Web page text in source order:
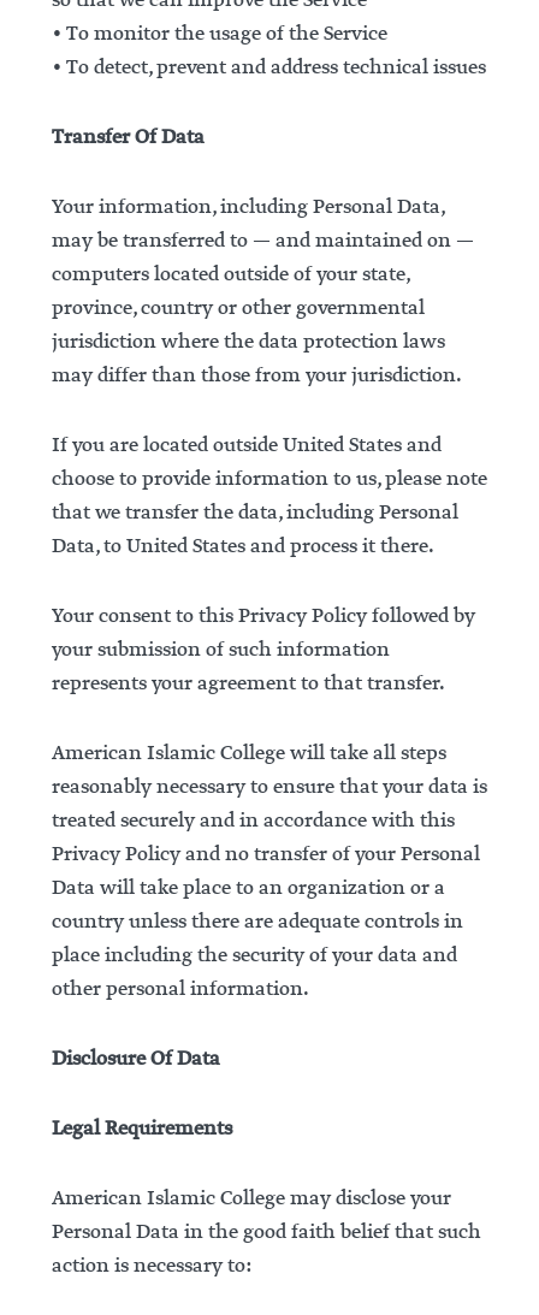
• To monitor the usage of the Service
• To detect, prevent and address technical issues
Transfer Of Data
Your information, including Personal Data,
may be transferred to — and maintained on —
computers located outside of your state,
province, country or other governmental
jurisdiction where the data protection laws
may differ than those from your jurisdiction.
If you are located outside United States and
choose to provide information to us, please note
that we transfer the data, including Personal
Data, to United States and process it there.
Your consent to this Privacy Policy followed by
your submission of such information
represents your agreement to that transfer.
American Islamic College will take all steps
reasonably necessary to ensure that your data is
treated securely and in accordance with this
Privacy Policy and no transfer of your Personal
Data will take place to an organization or a
country unless there are adequate controls in
place including the security of your data and
other personal information.
Disclosure Of Data
Legal Requirements
American Islamic College may disclose your
Personal Data in the good faith belief that such
action is necessary to: